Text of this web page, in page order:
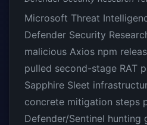
Microsoft Threat
Defender Security
malicious Axios npm
pulled second-stage RAT
Sapphire Sleet
concrete mitigation steps
Defender/Sentinel hunting